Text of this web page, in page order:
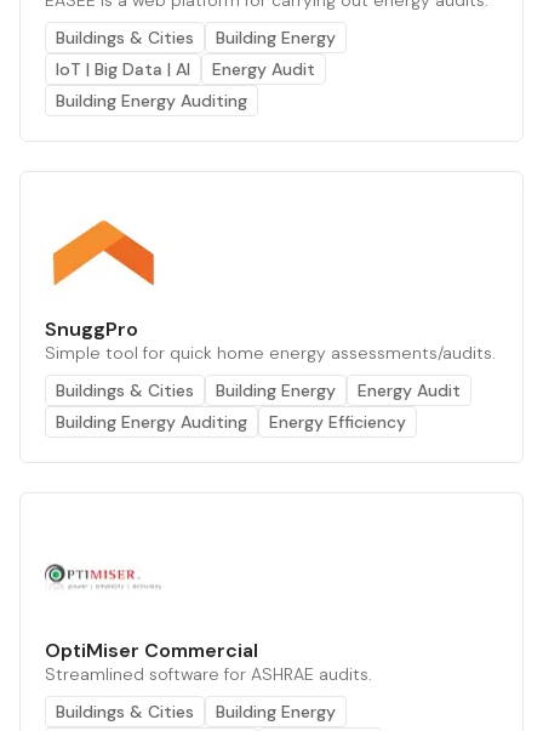
Buildings & Cities
Building Energy
IoT | Big Data | AI
Energy Audit
Building Energy Auditing
SnuggPro
Simple tool for quick home energy assessments/audits.
Buildings & Cities
Building Energy
Energy Audit
Building Energy Auditing
Energy Efficiency
OptiMiser Commercial
Streamlined software for ASHRAE audits.
Buildings & Cities
Building Energy